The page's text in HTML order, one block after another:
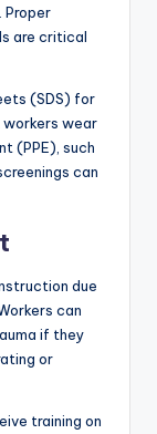
are critical
(SDS) for
workers wear
(PPE), such
can
due
can
if they
or
training on